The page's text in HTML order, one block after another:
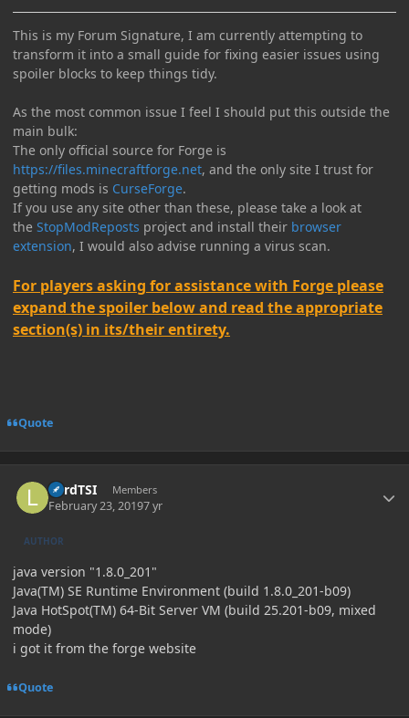
This is my Forum Signature, I am currently attempting to
transform it into a small guide for fixing easier issues using
spoiler blocks to keep things tidy.
As the most common issue I feel I should put this outside the
main bulk:
The only official source for Forge is
https://files.minecraftforge.net, and the only site I trust for
getting mods is CurseForge.
If you use any site other than these, please take a look at
the StopModReposts project and install their browser
extension, I would also advise running a virus scan.
For players asking for assistance with Forge please
expand the spoiler below and read the appropriate
section(s) in its/their entirety.
Quote
LordTSI Members
February 23, 20197 yr
AUTHOR
java version "1.8.0_201"
Java(TM) SE Runtime Environment (build 1.8.0_201-b09)
Java HotSpot(TM) 64-Bit Server VM (build 25.201-b09, mixed
mode)
i got it from the forge website
Quote